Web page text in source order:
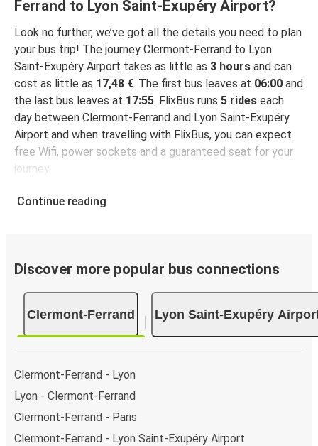
Ferrand to Lyon Saint-Exupéry Airport?
Look no further, we’ve got all the details you need to plan
your bus trip! The journey Clermont-Ferrand to Lyon
Saint-Exupéry Airport takes as little as 3 hours and can
cost as little as 17,48 €. The first bus leaves at 06:00 and
the last bus leaves at 17:55. FlixBus runs 5 rides each
day between Clermont-Ferrand and Lyon Saint-Exupéry
Airport and when travelling with FlixBus, you can expect
free Wifi, power sockets and a guaranteed seat for your
journey.
Continue reading
Discover more popular bus connections
Clermont-Ferrand Lyon Saint-Exupéry
Clermont-Ferrand - Lyon
Lyon - Clermont-Ferrand
Clermont-Ferrand - Paris
Clermont-Ferrand - Lyon Saint-Exupéry Airport